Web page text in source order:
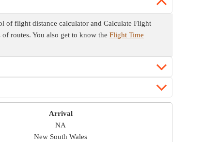
of flight distance calculator and Calculate Flight
routes. You also get to know the Flight Time
Arrival
NA
New South Wales